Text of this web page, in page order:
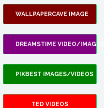
WALLPAPERCAVE IMAGE
DREAMSTIME VIDEO/IMAGES
PIKBEST IMAGES/VIDEOS
TED VIDEOS